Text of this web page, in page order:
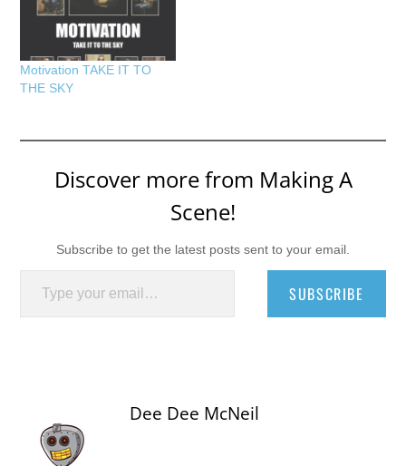
Motivation TAKE IT TO
THE SKY
Discover more from Making A
Scene!
Subscribe to get the latest posts sent to your email.
Type your email…
SUBSCRIBE
Dee Dee McNeil